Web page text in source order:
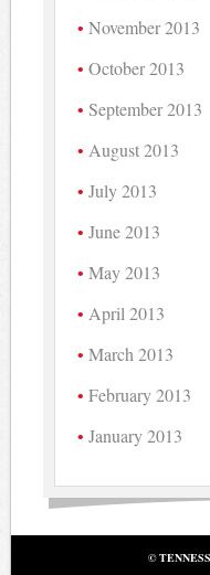
November 2013
October 2013
September 2013
August 2013
July 2013
June 2013
May 2013
April 2013
March 2013
February 2013
January 2013
©